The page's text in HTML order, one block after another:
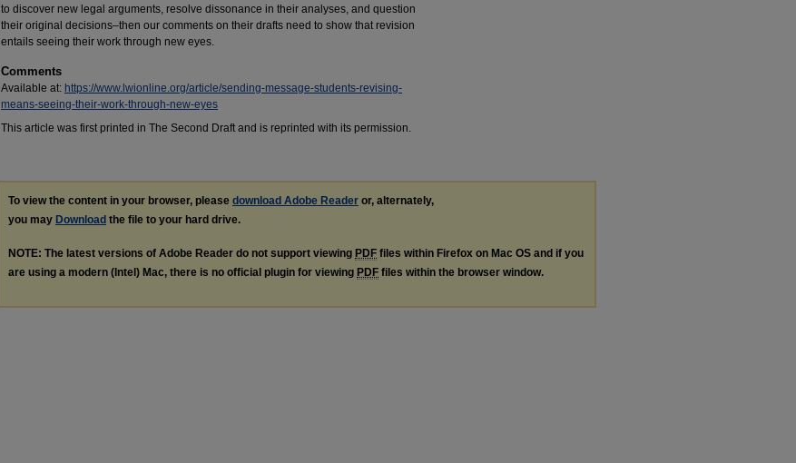
to discover new legal arguments, resolve dissonance in their analyses, and question
their original decisions–then our comments on their drafts need to show that revision
entails seeing their work through new eyes.
Comments
Available at: https://www.lwionline.org/article/sending-message-students-revising-
means-seeing-their-work-through-new-eyes
This article was first printed in The Second Draft and is reprinted with its permission.
To view the content in your browser, please download Adobe Reader or, alternately,
you may Download the file to your hard drive.
NOTE: The latest versions of Adobe Reader do not support viewing PDF files within Firefox on Mac OS and if you
are using a modern (Intel) Mac, there is no official plugin for viewing PDF files within the browser window.